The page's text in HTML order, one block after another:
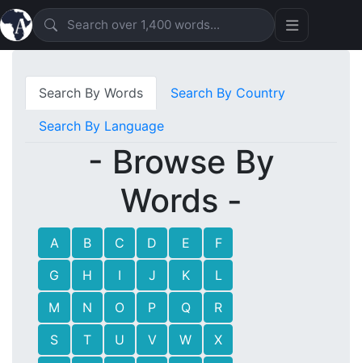
Search By Words Search By Country
Search By Language
- Browse By
Words -
A B C D E
F
G
H I J K
L
M
N O P Q
R
S
T U V W
X